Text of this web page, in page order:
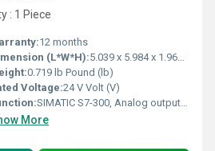
: 1 Piece
12 months
(L*W*H):5.039 x 5.984 x 1.969 Centimeter (cm)
0.719 lb Pound (lb)
Voltage:24 V Volt (V)
SIMATIC S7-300, Analog output SM 332, isolated, 8 AO, U/I; diagnostics; resolution 11/12 bits, 40-pole, removing and inserting possible with active backplane bus
More